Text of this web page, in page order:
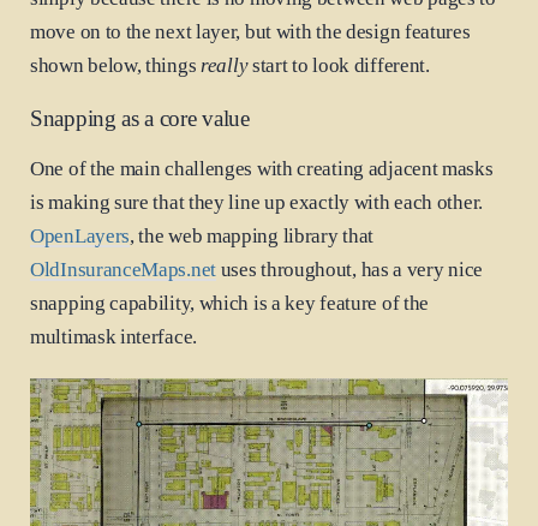
move on to the next layer, but with the design features
shown below, things reallystart to look different.
Snapping as a core value
One of the main challenges with creating adjacent masks
is making sure that they line up exactly with each other.
OpenLayers, the web mapping library that
OldInsuranceMaps.net uses throughout, has a very nice
snapping capability, which is a key feature of the
multimask interface.